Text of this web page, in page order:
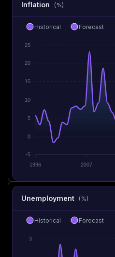
Inflation (%)
25
20
15
10
5
0
-5
1996
2007
Historical Forecast
Unemployment (%)
3
Historical Forecast